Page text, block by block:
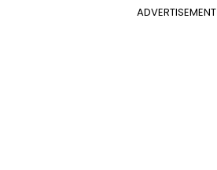
ADVERTISEMENT